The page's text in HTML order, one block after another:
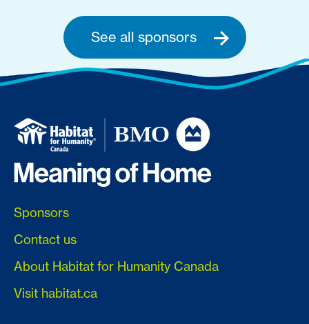
See all sponsors
Sponsors
Contact us
About Habitat for Humanity Canada
Visit habitat.ca